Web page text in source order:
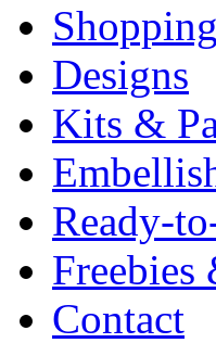
Designs
Kits &
Ready-
Contact